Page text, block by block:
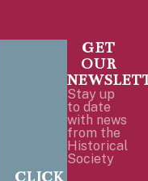
CLICK
GET
OUR
Stay up
to date
with news
from the
Historical
Society